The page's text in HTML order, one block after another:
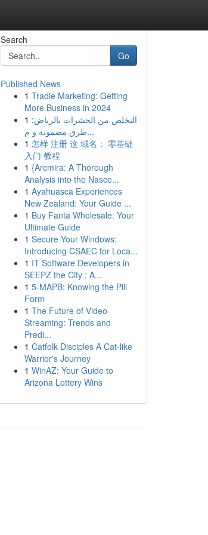
Search
Go
Published News
1 Tradie Marketing: Getting
More Business in 2024
1 التخلص من الحشرات بالرياض:
طرق مضمونة و م...
1 怎样 注册 这 域名： 零基础
入门 教程
1 {Arcmira: A Thorough
Analysis into the Nasce...
1 Ayahuasca Experiences
New Zealand: Your Guide ...
1 Buy Fanta Wholesale: Your
Ultimate Guide
1 Secure Your Windows:
Introducing CSAEC for Loca...
1 IT Software Developers in
SEEPZ the City : A...
1 5-MAPB: Knowing the Pill
Form
1 The Future of Video
Streaming: Trends and
Predi...
1 Catfolk Disciples A Cat-like
Warrior's Journey
1 WinAZ: Your Guide to
Arizona Lottery Wins